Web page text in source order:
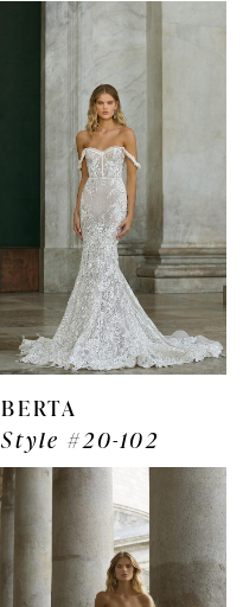
BERTA
Style #20-102